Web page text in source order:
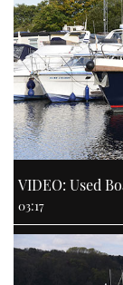
VIDEO: Used
03:17